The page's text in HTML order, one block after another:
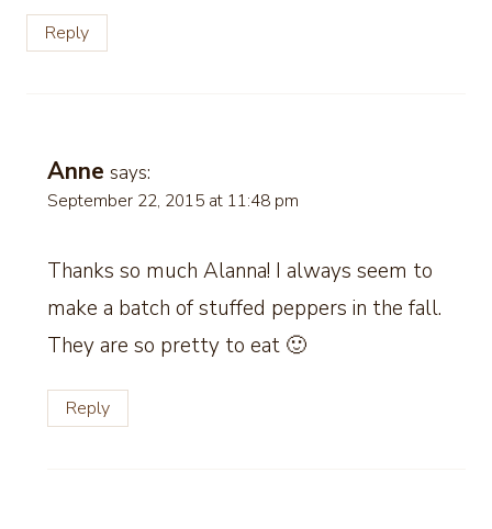
Reply
Anne says:
September 22, 2015 at 11:48 pm
Thanks so much Alanna! I always seem to
make a batch of stuffed peppers in the fall.
They are so pretty to eat 🙂
Reply